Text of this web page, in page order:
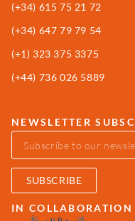
(+34) 615 75 21 72
(+34) 647 79 79 54
(+1) 323 375 3375
(+44) 736 026 5889
NEWSLETTER
SUBSCRIBE
IN